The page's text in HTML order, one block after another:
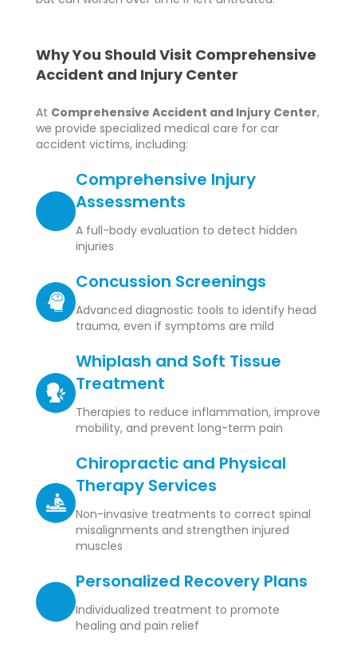
Why You Should Visit Comprehensive
Accident and Injury Center
At Comprehensive Accident and Injury Center,
we provide specialized medical care for car
accident victims, including:
Comprehensive Injury
Assessments
A full-body evaluation to detect hidden
injuries
Concussion Screenings
Advanced diagnostic tools to identify head
trauma, even if symptoms are mild
Whiplash and Soft Tissue
Treatment
Therapies to reduce inflammation, improve
mobility, and prevent long-term pain
Chiropractic and Physical
Therapy Services
Non-invasive treatments to correct spinal
misalignments and strengthen injured
muscles
Personalized Recovery Plans
Individualized treatment to promote
healing and pain relief